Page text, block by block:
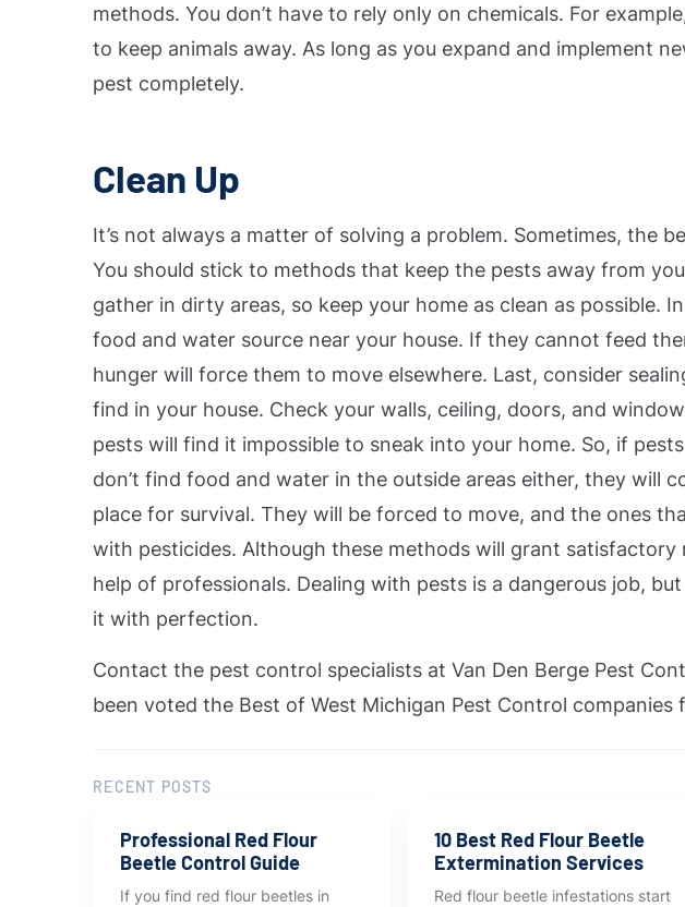
methods. You don’t have to rely only on chemicals. For
to keep animals away. As long as you expand and implement
pest completely.
Clean Up
It’s not always a matter of solving a problem. Sometimes, the
You should stick to methods that keep the pests away from
gather in dirty areas, so keep your home as clean as possible.
food and water source near your house. If they cannot feed
hunger will force them to move elsewhere. Last, consider
find in your house. Check your walls, ceiling, doors, and
pests will find it impossible to sneak into your home. So, if
don’t find food and water in the outside areas either, they will
place for survival. They will be forced to move, and the ones
with pesticides.Although these methods will grant satisfactory
help of professionals. Dealing with pests is a dangerous job,
it with perfection.
Contact the pest control specialists at Van Den Berge Pest
been voted the Best of West Michigan Pest Control companies
RECENT POSTS
Professional Red Flour
Beetle Control Guide
If you find red flour beetles in
10 Best Red Flour Beetle
Extermination Services
Red flour beetle infestations start